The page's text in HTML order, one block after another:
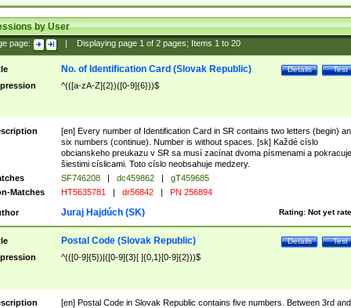
by User
page: Displaying page 1of 2pages; Items 1to 20
Test
Details
No. of Identification Card (Slovak Republic)
^(([a-zA-Z]{2})([0-9]{6}))$
[en] Every number of Identification Card in SR contains two letters (begin)
six numbers (continue). Number is without spaces. [sk] Každé císlo
obcianskeho preukazu v SR sa musí zacínat dvoma písmenami a pokracuje
šiestimi císlicami. Toto císlo neobsahuje medzery.
SF746208 | dc459862 |
gT459685
Matches
HT5635781 | dr56842 | PN 256894
Rating: Not yet
Juraj Hajdúch (SK)
Test
Details
Postal Code (Slovak Republic)
^(([0-9]{5})|([0-9]{3}[ ]{0,1}[0-9]{2}))$
[en] Postal Code in Slovak Republic contains five numbers. Between 3rd and